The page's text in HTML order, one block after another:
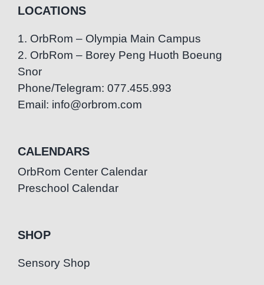
LOCATIONS
1. OrbRom – Olympia Main Campus
2. OrbRom – Borey Peng Huoth Boeung
Snor
Phone/Telegram: 077.455.993
Email: info@orbrom.com
CALENDARS
OrbRom Center Calendar
Preschool Calendar
SHOP
Sensory Shop